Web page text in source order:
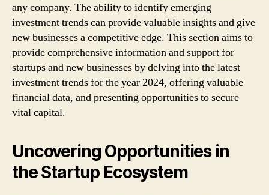
any company. The ability to identify emerging
investment trends can provide valuable insights and give
new businesses a competitive edge. This section aims to
provide comprehensive information and support for
startups and new businesses by delving into the latest
investment trends for the year 2024, offering valuable
financial data, and presenting opportunities to secure
vital capital.
Uncovering Opportunities in
the Startup Ecosystem